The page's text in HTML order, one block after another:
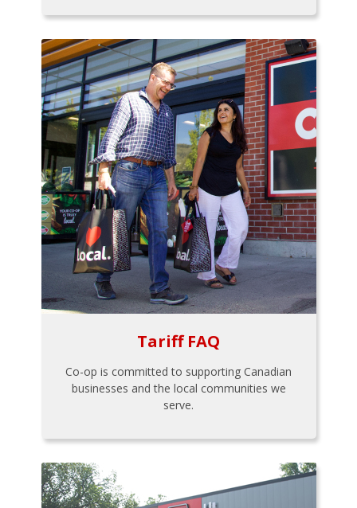
Tariff FAQ
Co-op is committed to supporting Canadian
businesses and the local communities we
serve.